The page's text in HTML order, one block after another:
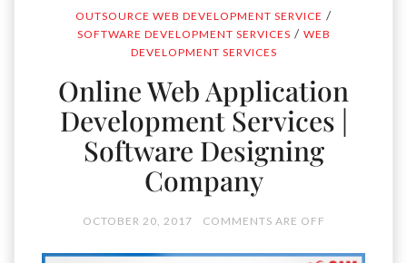
OUTSOURCE WEB DEVELOPMENT SERVICE /
SOFTWARE DEVELOPMENT SERVICES / WEB
DEVELOPMENT SERVICES
Online Web Application
Development Services |
Software Designing
Company
OCTOBER 20, 2017 COMMENTS ARE OFF